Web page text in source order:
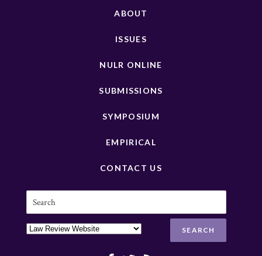
ABOUT
ISSUES
NULR ONLINE
SUBMISSIONS
SYMPOSIUM
EMPIRICAL
CONTACT US